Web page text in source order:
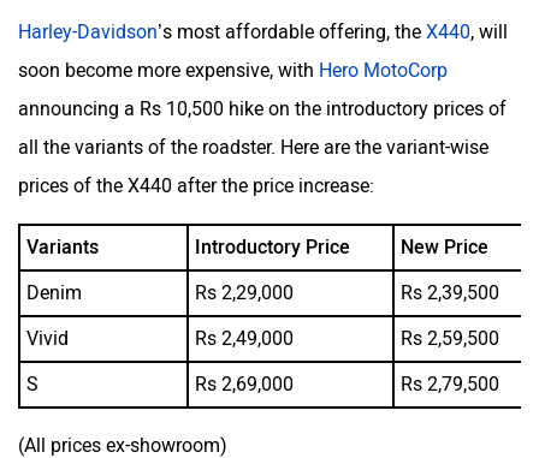
Harley-Davidson’s most affordable offering, the X440, will
soon become more expensive, with Hero MotoCorp
announcing a Rs 10,500 hike on the introductory prices of
all the variants of the roadster. Here are the variant-wise
prices of the X440 after the price increase:
Variants Introductory Price
New Price
Denim
Rs 2,29,000
Rs 2,39,500
Vivid
Rs 2,49,000
Rs 2,59,500
S
Rs 2,69,000 Rs 2,79,500
(All prices ex-showroom)